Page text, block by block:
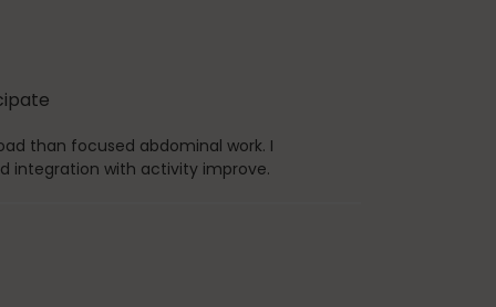
than focused abdominal work. I
integration with activity improve.